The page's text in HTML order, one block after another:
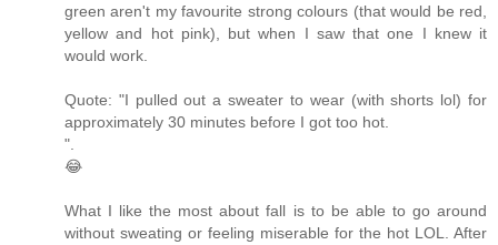
green aren't my favourite strong colours (that would be red,
yellow and hot pink), but when I saw that one I knew it
would work.
Quote: "I pulled out a sweater to wear (with shorts lol) for
approximately 30 minutes before I got too hot.
".
😂
What I like the most about fall is to be able to go around
without sweating or feeling miserable for the hot LOL. After